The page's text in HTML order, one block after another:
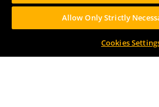
Contact
Allow Only Strictly
Cookies